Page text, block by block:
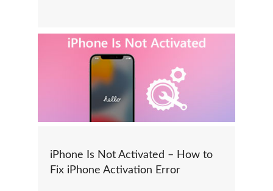
iPhone Is Not Activated – How to
Fix iPhone Activation Error